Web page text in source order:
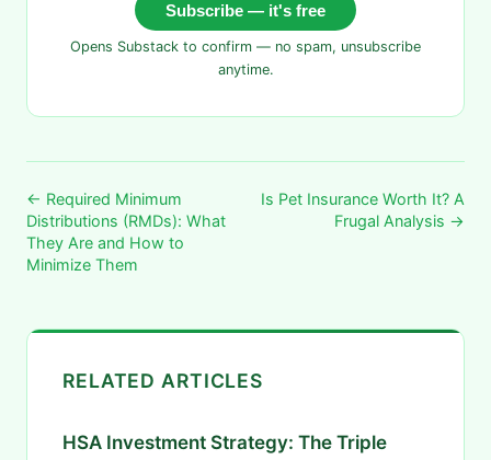
Subscribe — it's free
Opens Substack to confirm — no spam, unsubscribe
anytime.
← Required Minimum
Distributions (RMDs): What
They Are and How to
Minimize Them
Is Pet Insurance Worth It? A
Frugal Analysis →
RELATED ARTICLES
HSA Investment Strategy: The Triple